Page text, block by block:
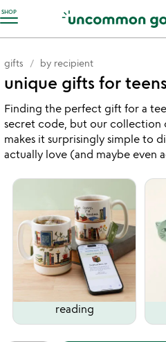
SHOP
Accessibility Information
gifts by recipient
unique gifts for teens
Finding the perfect gift for a
secret code, but our collection
makes it surprisingly simple to
actually love (and maybe even
reading